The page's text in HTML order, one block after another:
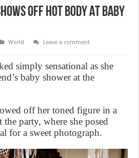
Off Hot Body At Baby
World
Leave a comment
simply sensational as she
baby shower at the
off her toned figure in a
the party, where she posed
for a sweet photograph.